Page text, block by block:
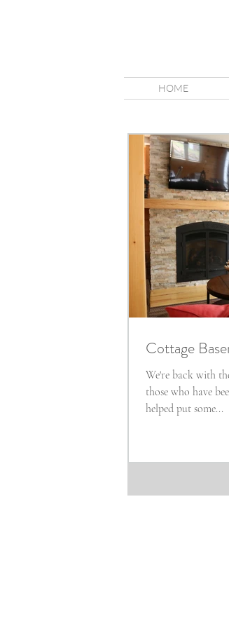
HOME
Cottage
We're back with
those who have
helped put some...